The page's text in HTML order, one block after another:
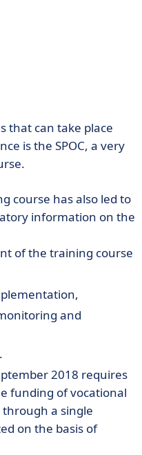
that can take place
is the SPOC, a very
course has also led to
information on the
of the training course
and
2018 requires
funding of vocational
a single
on the basis of